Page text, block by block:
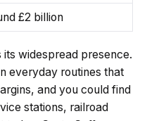
£2 billion
its widespread presence.
everyday routines that
and you could find
stations, railroad